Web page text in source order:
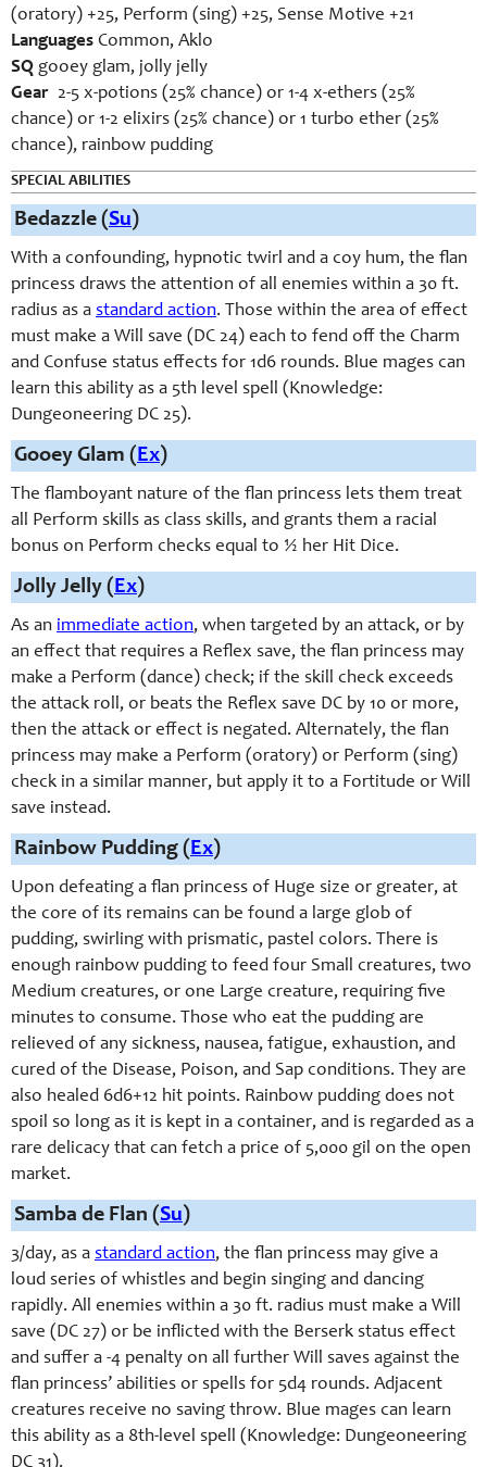
(oratory) +25, Perform (sing) +25, Sense Motive +21
Languages Common, Aklo
SQ gooey glam, jolly jelly
Gear 2-5 x-potions (25% chance) or 1-4 x-ethers (25%
chance) or 1-2 elixirs (25% chance) or 1 turbo ether (25%
chance), rainbow pudding
SPECIAL ABILITIES
Bedazzle (Su)
With a confounding, hypnotic twirl and a coy hum, the flan
princess draws the attention of all enemies within a 30 ft.
radius as a standard action. Those within the area of effect
must make a Will save (DC 24) each to fend off the Charm
and Confuse status effects for 1d6 rounds. Blue mages can
learn this ability as a 5th level spell (Knowledge:
Dungeoneering DC 25).
Gooey Glam (Ex)
The flamboyant nature of the flan princess lets them treat
all Perform skills as class skills, and grants them a racial
bonus on Perform checks equal to ½ her Hit Dice.
Jolly Jelly (Ex)
As an immediate action, when targeted by an attack, or by
an effect that requires a Reflex save, the flan princess may
make a Perform (dance) check; if the skill check exceeds
the attack roll, or beats the Reflex save DC by 10 or more,
then the attack or effect is negated. Alternately, the flan
princess may make a Perform (oratory) or Perform (sing)
check in a similar manner, but apply it to a Fortitude or Will
save instead.
Rainbow Pudding (Ex)
Upon defeating a flan princess of Huge size or greater, at
the core of its remains can be found a large glob of
pudding, swirling with prismatic, pastel colors. There is
enough rainbow pudding to feed four Small creatures, two
Medium creatures, or one Large creature, requiring five
minutes to consume. Those who eat the pudding are
relieved of any sickness, nausea, fatigue, exhaustion, and
cured of the Disease, Poison, and Sap conditions. They are
also healed 6d6+12 hit points. Rainbow pudding does not
spoil so long as it is kept in a container, and is regarded as a
rare delicacy that can fetch a price of 5,000 gil on the open
market.
Samba de Flan (Su)
3/day, as a standard action, the flan princess may give a
loud series of whistles and begin singing and dancing
rapidly. All enemies within a 30 ft. radius must make a Will
save (DC 27) or be inflicted with the Berserk status effect
and suffer a -4 penalty on all further Will saves against the
flan princess’ abilities or spells for 5d4 rounds. Adjacent
creatures receive no saving throw. Blue mages can learn
this ability as a 8th-level spell (Knowledge: Dungeoneering
DC 31).